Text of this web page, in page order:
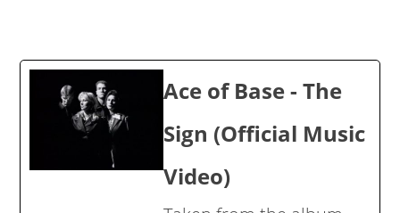
Ace of Base - The
Sign (Official Music
Video)